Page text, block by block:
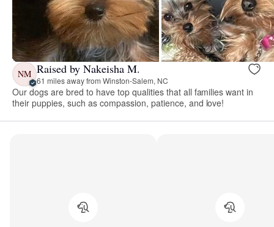
NM Raised by Nakeisha M.
61 miles away from Winston-Salem, NC
Our dogs are bred to have top qualities that all families want in
their puppies, such as compassion, patience, and love!